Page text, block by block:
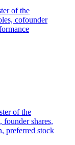
of the
cofounder
of the
founder shares,
preferred stock